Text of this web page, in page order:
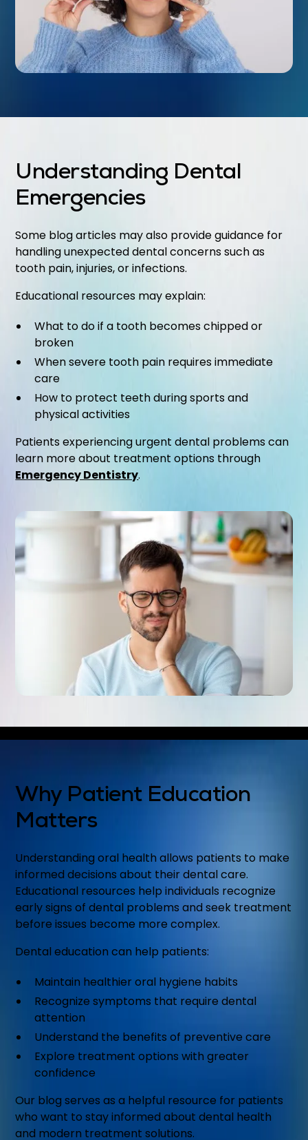
Understanding Dental
Emergencies
Some blog articles may also provide guidance for
handling unexpected dental concerns such as
tooth pain, injuries, or infections.
Educational resources may explain:
What to do if a tooth becomes chipped or
broken
When severe tooth pain requires immediate
care
How to protect teeth during sports and
physical activities
Patients experiencing urgent dental problems can
learn more about treatment options through
Emergency Dentistry.
Why Patient Education
Matters
Understanding oral health allows patients to make
informed decisions about their dental care.
Educational resources help individuals recognize
early signs of dental problems and seek treatment
before issues become more complex.
Dental education can help patients:
Maintain healthier oral hygiene habits
Recognize symptoms that require dental
attention
Understand the benefits of preventive care
Explore treatment options with greater
confidence
Our blog serves as a helpful resource for patients
who want to stay informed about dental health
and modern treatment solutions.